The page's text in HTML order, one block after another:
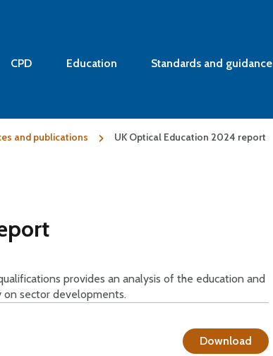
CPD Education Standards and guidance
and publications UK Optical Education 2024 report
provides an analysis of the education and
on sector developments.
Download